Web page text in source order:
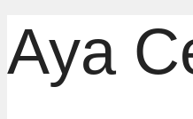
Aya